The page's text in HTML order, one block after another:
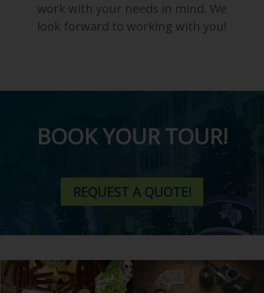
work with your needs in mind. We
look forward to working with you!
BOOK YOUR TOUR!
REQUEST A QUOTE!